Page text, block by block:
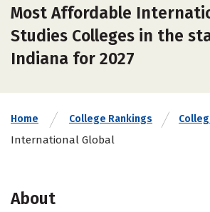
Most Affordable
Studies Colleges in the
Indiana for 2027
Home College Rankings
International Global
About